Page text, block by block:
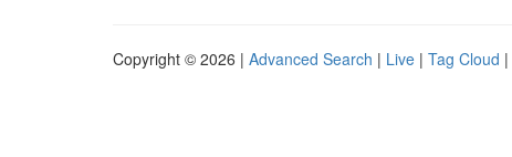
Copyright © 2026 | Advanced Search | Live | Tag Cloud |